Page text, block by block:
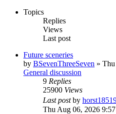
Topics
Replies
Views
Last post
Future sceneries
by BSevenThreeSeven »
General discussion
9 Replies
25900 Views
Last postby
Thu Aug 06, 2026